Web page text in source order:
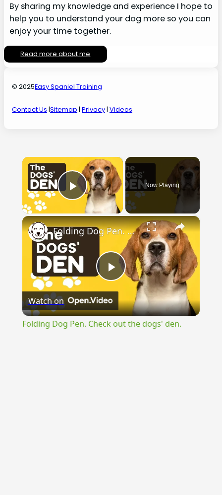
By sharing my knowledge and experience I hope to
help you to understand your dog more so you can
enjoy your time together.
Read more about me
© 2025Easy Spaniel Training
Contact Us |Sitemap | Privacy| Videos
×
Play Video
Now Playing
×
Play
Video
Folding Dog Pen. Check out the dogs' den.
Watch on
Folding Dog Pen. Check out the dogs' den.